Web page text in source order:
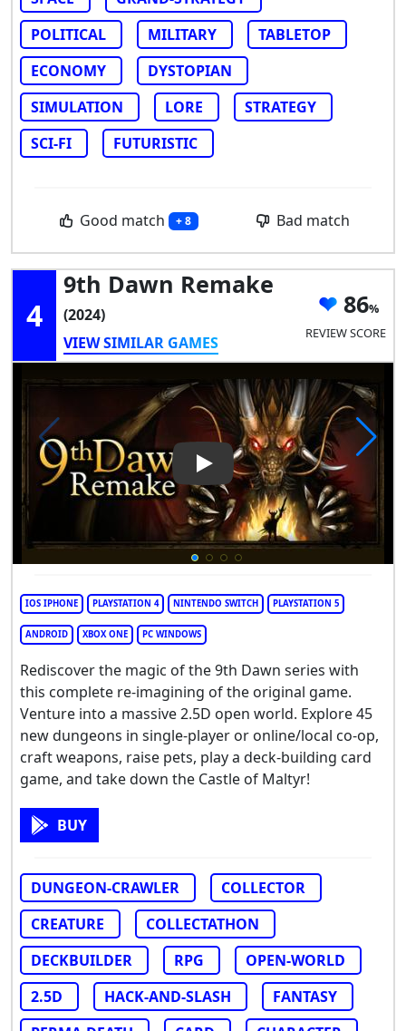
POLITICAL
MILITARY
TABLETOP
ECONOMY
DYSTOPIAN
SIMULATION
LORE
STRATEGY
SCI-FI
FUTURISTIC
Good match + 8 Bad match
4
9th Dawn Remake
(2024)
VIEW SIMILAR GAMES
86
REVIEW SCORE
Play Video: 9th Dawn Remake
IOS IPHONE PLAYSTATION 4 NINTENDO SWITCH PLAYSTATION 5
ANDROID XBOX ONE PC WINDOWS
Rediscover the magic of the 9th Dawn series with
this complete re-imagining of the original game.
Venture into a massive 2.5D open world. Explore 45
new dungeons in single-player or online/local co-op,
craft weapons, raise pets, play a deck-building card
game, and take down the Castle of Maltyr!
BUY
DUNGEON-CRAWLER
COLLECTOR
CREATURE
COLLECTATHON
DECKBUILDER
RPG
OPEN-WORLD
2.5D
HACK-AND-SLASH
FANTASY